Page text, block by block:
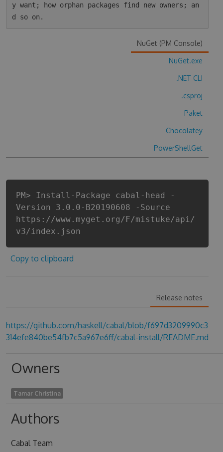
y want; how orphan packages find new owners; an
NuGet (PM Console)
NuGet.exe
.NET CLI
.csproj
Paket
Chocolatey
PowerShellGet
PM> Install-Package cabal-head -
Version 3.0.0-B20190608 -Source
https://www.myget.org/F/mistuke/api/
v3/index.json
Copy to clipboard
Release notes
https://github.com/haskell/cabal/blob/f697d3209990c3
314efe840be54fb7c5a967e6ff/cabal-install/README.md
Owners
Tamar Christina
Authors
Cabal Team